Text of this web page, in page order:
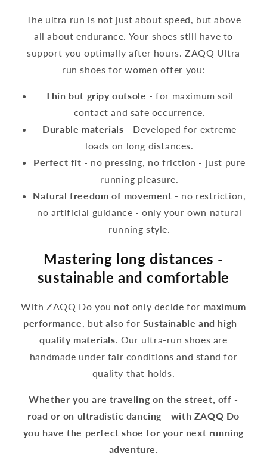
The ultra run is not just about speed, but above
all about endurance. Your shoes still have to
support you optimally after hours. ZAQQ Ultra
run shoes for women offer you:
Thin but gripy outsole - for maximum soil
contact and safe occurrence.
Durable materials - Developed for extreme
loads on long distances.
Perfect fit - no pressing, no friction - just pure
running pleasure.
Natural freedom of movement - no restriction,
no artificial guidance - only your own natural
running style.
Mastering long distances -
sustainable and comfortable
With ZAQQ Do you not only decide for maximum
performance, but also for Sustainable and high -
quality materials. Our ultra-run shoes are
handmade under fair conditions and stand for
quality that holds.
Whether you are traveling on the street, off -
road or on ultradistic dancing - with ZAQQ Do
you have the perfect shoe for your next running
adventure.